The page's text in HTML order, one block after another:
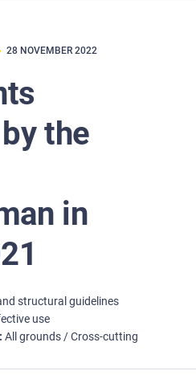
28 NOVEMBER 2022
the
in
structural guidelines
use
All grounds / Cross-cutting